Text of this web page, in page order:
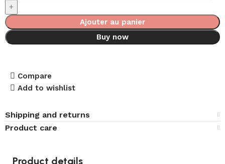
Ajouter au panier
Buy now
Compare
Add to wishlist
Shipping and returns
Product care
Product details